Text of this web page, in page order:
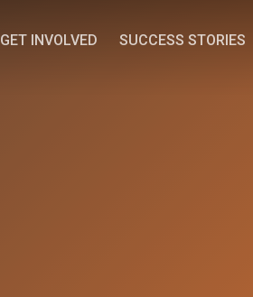
GET INVOLVED SUCCESS STORIES